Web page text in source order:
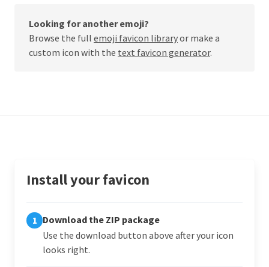
Looking for another emoji?
Browse the full emoji favicon libraryor make a
custom icon with the text favicon generator.
Install your favicon
1 Download the ZIP package
Use the download button above after your icon
looks right.